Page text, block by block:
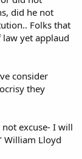
did he not
Folks that
yet applaud
consider
they
excuse- I will
William Lloyd